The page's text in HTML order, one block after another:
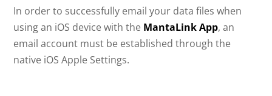
In order to successfully email your data files when
using an iOS device with the MantaLink App, an
email account must be established through the
native iOS Apple Settings.